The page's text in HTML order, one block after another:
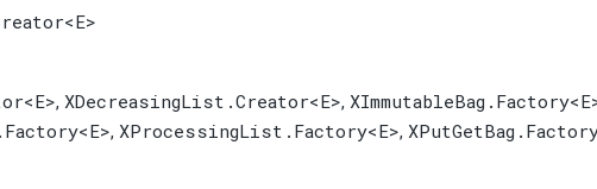
<E>
<E>, XDecreasingList.Creator<E>, XImmutableBag.Factory
<E>, XProcessingList.Factory<E>,